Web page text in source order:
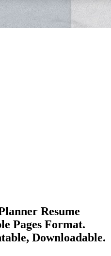
Resume
Pages Format.
Downloadable.